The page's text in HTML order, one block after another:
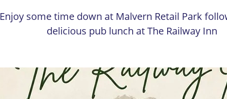
Enjoy some time down at Malvern Retail Park
delicious pub lunch at The Railway Inn